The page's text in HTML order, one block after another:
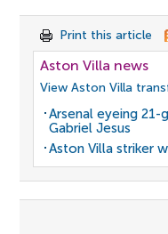
Print this article
Aston Villa news
View Aston Villa
Arsenal eyeing
Gabriel Jesus
Aston Villa striker